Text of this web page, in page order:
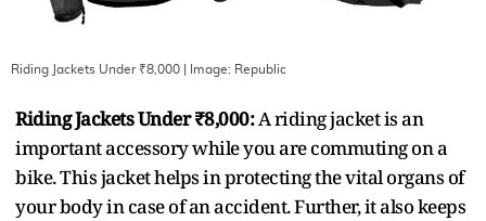
Riding Jackets Under ₹8,000 | Image: Republic
Riding Jackets Under ₹8,000:A riding jacket is an
important accessory while you are commuting on a
bike. This jacket helps in protecting the vital organs of
your body in case of an accident. Further, it also keeps